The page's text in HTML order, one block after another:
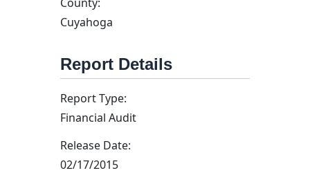
Cuyahoga
Report Details
Report Type:
Financial Audit
Release Date:
02/17/2015